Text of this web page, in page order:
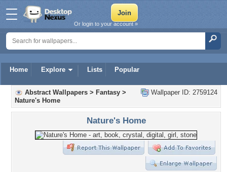
Home Explore Lists Popular
Or login to your account »
Wallpaper ID: 2759124
Abstract Wallpapers > Fantasy >
Nature's Home
Nature's Home